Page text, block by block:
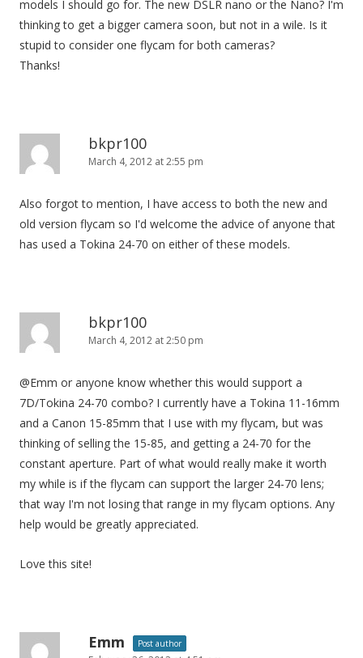
models I should go for. The new DSLR nano or the Nano? I'm
thinking to get a bigger camera soon, but not in a wile. Is it
stupid to consider one flycam for both cameras?
Thanks!
bkpr100
March 4, 2012 at 2:55 pm
Also forgot to mention, I have access to both the new and
old version flycam so I'd welcome the advice of anyone that
has used a Tokina 24-70 on either of these models.
bkpr100
March 4, 2012 at 2:50 pm
@Emm or anyone know whether this would support a
7D/Tokina 24-70 combo? I currently have a Tokina 11-16mm
and a Canon 15-85mm that I use with my flycam, but was
thinking of selling the 15-85, and getting a 24-70 for the
constant aperture. Part of what would really make it worth
my while is if the flycam can support the larger 24-70 lens;
that way I'm not losing that range in my flycam options. Any
help would be greatly appreciated.
Love this site!
Emm Post author